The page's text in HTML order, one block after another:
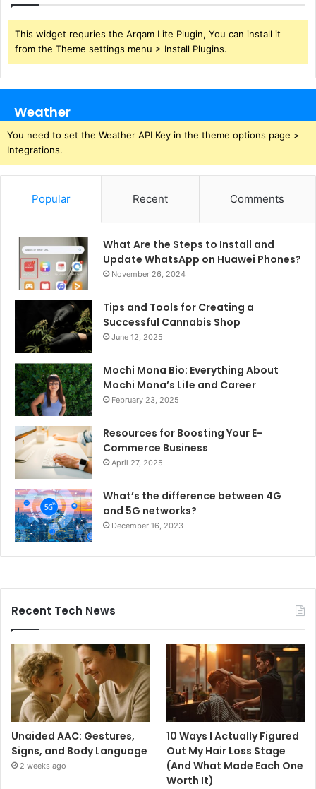
This widget requries the Arqam Lite Plugin, You can install it
from the Theme settings menu > Install Plugins.
Weather
You need to set the Weather API Key in the theme options page >
Integrations.
Popular Recent Comments
What Are the Steps to Install and
Update WhatsApp on Huawei Phones?
November 26, 2024
Tips and Tools for Creating a
Successful Cannabis Shop
June 12, 2025
Mochi Mona Bio: Everything About
Mochi Mona’s Life and Career
February 23, 2025
Resources for Boosting Your E-
Commerce Business
April 27, 2025
What’s the difference between 4G
and 5G networks?
December 16, 2023
Recent Tech News
Unaided AAC: Gestures,
Signs, and Body Language
2 weeks ago
10 Ways I Actually Figured
Out My Hair Loss Stage
(And What Made Each One
Worth It)